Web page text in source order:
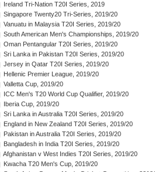
Ireland Tri-Nation T20I Series, 2019
Singapore Twenty20 Tri-Series, 2019/20
Vanuatu in Malaysia T20I Series, 2019/20
South American Men's Championships, 2019/20
Oman Pentangular T20I Series, 2019/20
Sri Lanka in Pakistan T20I Series, 2019/20
Jersey in Qatar T20I Series, 2019/20
Hellenic Premier League, 2019/20
Valletta Cup, 2019/20
ICC Men's T20 World Cup Qualifier, 2019/20
Iberia Cup, 2019/20
Sri Lanka in Australia T20I Series, 2019/20
England in New Zealand T20I Series, 2019/20
Pakistan in Australia T20I Series, 2019/20
Bangladesh in India T20I Series, 2019/20
Afghanistan v West Indies T20I Series, 2019/20
Kwacha T20 Men's Cup, 2019/20